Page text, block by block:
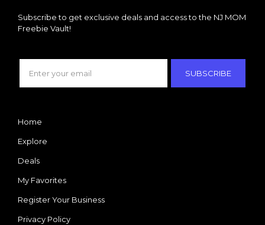
Subscribe to get exclusive deals and access to the NJ MOM
Freebie Vault!
SUBSCRIBE
Home
Explore
Deals
My Favorites
Register Your Business
Privacy Policy